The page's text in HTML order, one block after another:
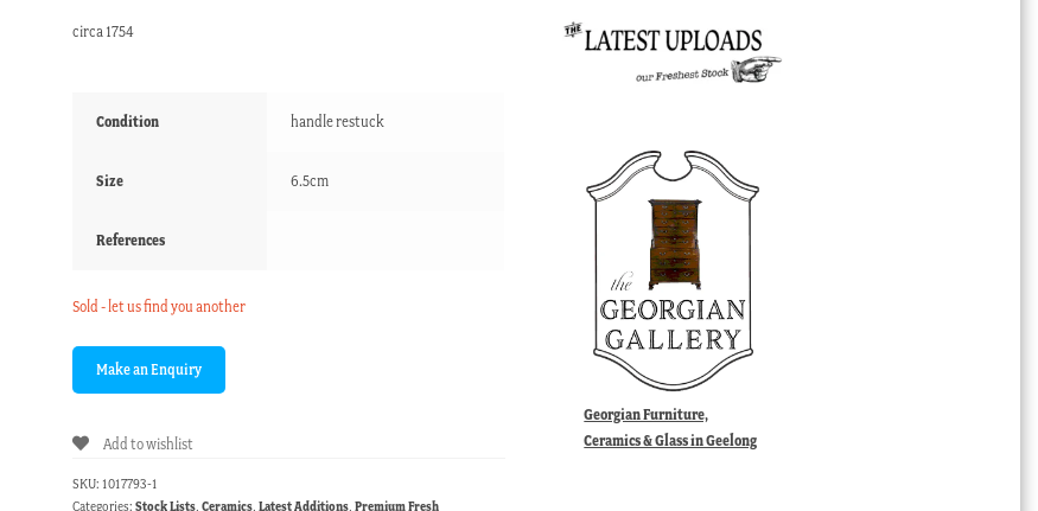
circa 1754
Condition handle restuck
Size 6.5cm
References
Sold - let us find you another
Add to wishlist
SKU: 1017793-1
Categories:Stock Lists,Ceramics,Latest Additions,Premium Fresh
Georgian Furniture,
Ceramics & Glass in Geelong